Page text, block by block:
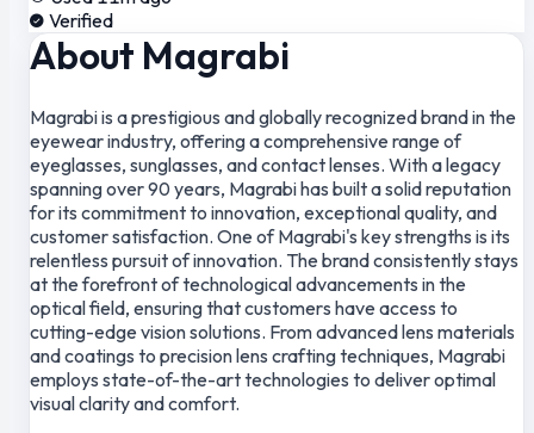
Verified
About Magrabi
Magrabi is a prestigious and globally recognized brand in the
eyewear industry, offering a comprehensive range of
eyeglasses, sunglasses, and contact lenses. With a legacy
spanning over 90 years, Magrabi has built a solid reputation
for its commitment to innovation, exceptional quality, and
customer satisfaction. One of Magrabi's key strengths is its
relentless pursuit of innovation. The brand consistently stays
at the forefront of technological advancements in the
optical field, ensuring that customers have access to
cutting-edge vision solutions. From advanced lens materials
and coatings to precision lens crafting techniques, Magrabi
employs state-of-the-art technologies to deliver optimal
visual clarity and comfort.